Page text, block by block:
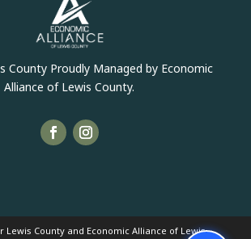
County Proudly Managed by Economic
Alliance of Lewis County.
Lewis County and Economic Alliance of Lewis